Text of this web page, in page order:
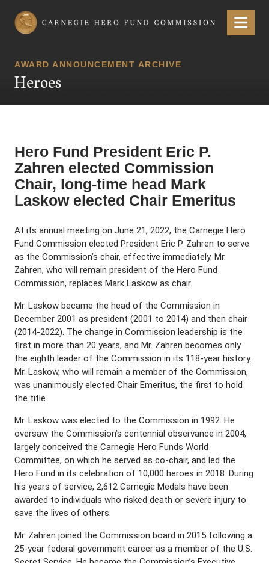
Carnegie Hero Fund Commission Menu
AWARD ANNOUNCEMENT ARCHIVE
Heroes
Hero Fund President Eric P.
Zahren elected Commission
Chair, long-time head Mark
Laskow elected Chair Emeritus
At its annual meeting on June 21, 2022, the Carnegie Hero
Fund Commission elected President Eric P. Zahren to serve
as the Commission’s chair, effective immediately. Mr.
Zahren, who will remain president of the Hero Fund
Commission, replaces Mark Laskow as chair.
Mr. Laskow became the head of the Commission in
December 2001 as president (2001 to 2014) and then chair
(2014-2022). The change in Commission leadership is the
first in more than 20 years, and Mr. Zahren becomes only
the eighth leader of the Commission in its 118-year history.
Mr. Laskow, who will remain a member of the Commission,
was unanimously elected Chair Emeritus, the first to hold
the title.
Mr. Laskow was elected to the Commission in 1992. He
oversaw the Commission’s centennial observance in 2004,
largely conceived the Carnegie Hero Funds World
Committee, on which he served as co-chair, and led the
Hero Fund in its celebration of 10,000 heroes in 2018. During
his years of service, 2,612 Carnegie Medals have been
awarded to individuals who risked death or severe injury to
save the lives of others.
Mr. Zahren joined the Commission board in 2015 following a
25-year federal government career as a member of the U.S.